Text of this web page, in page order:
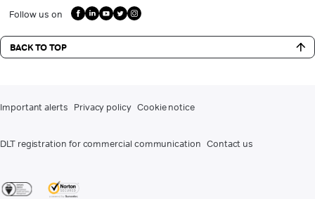
Follow us on
BACK TO TOP
Important alerts Privacy policy Cookie notice
DLT registration for commercial communication Contact us